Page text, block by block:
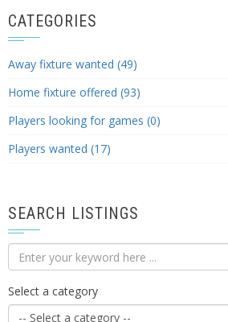
CATEGORIES
Away fixture wanted (49)
Home fixture offered (93)
Players looking for games (0)
Players wanted (17)
SEARCH LISTINGS
Select a category